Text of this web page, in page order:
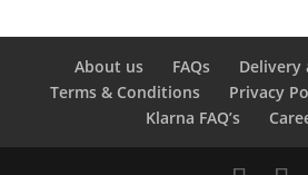
About us FAQs
Delivery
Terms & Conditions
Privacy
Klarna FAQ’s